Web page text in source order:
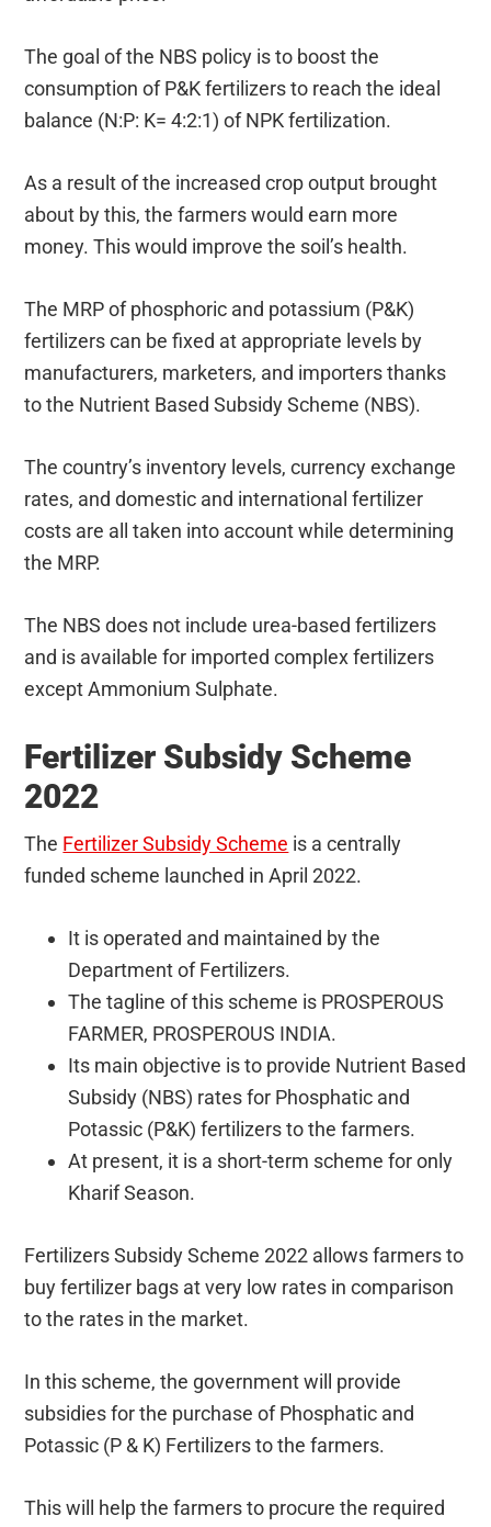
The goal of the NBS policy is to boost the
consumption of P&K fertilizers to reach the ideal
balance (N:P: K= 4:2:1) of NPK fertilization.
As a result of the increased crop output brought
about by this, the farmers would earn more
money. This would improve the soil’s health.
The MRP of phosphoric and potassium (P&K)
fertilizers can be fixed at appropriate levels by
manufacturers, marketers, and importers thanks
to the Nutrient Based Subsidy Scheme (NBS).
The country’s inventory levels, currency exchange
rates, and domestic and international fertilizer
costs are all taken into account while determining
the MRP.
The NBS does not include urea-based fertilizers
and is available for imported complex fertilizers
except Ammonium Sulphate.
Fertilizer Subsidy Scheme
2022
The Fertilizer Subsidy Scheme is a centrally
funded scheme launched in April 2022.
It is operated and maintained by the
Department of Fertilizers.
The tagline of this scheme is PROSPEROUS
FARMER, PROSPEROUS INDIA.
Its main objective is to provide Nutrient Based
Subsidy (NBS) rates for Phosphatic and
Potassic (P&K) fertilizers to the farmers.
At present, it is a short-term scheme for only
Kharif Season.
Fertilizers Subsidy Scheme 2022 allows farmers to
buy fertilizer bags at very low rates in comparison
to the rates in the market.
In this scheme, the government will provide
subsidies for the purchase of Phosphatic and
Potassic (P & K) Fertilizers to the farmers.
This will help the farmers to procure the required